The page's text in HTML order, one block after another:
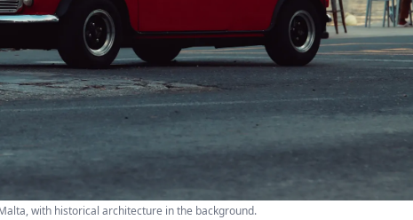
with historical architecture in the background.